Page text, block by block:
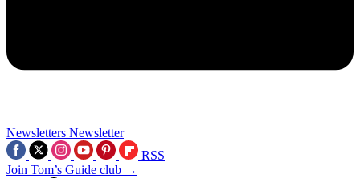
Newsletters Newsletter
RSS
Join Tom’s Guide club →